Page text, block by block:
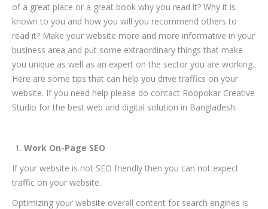
of a great place or a great book why you read it? Why it is
known to you and how you will you recommend others to
read it? Make your website more and more informative in your
business area and put some extraordinary things that make
you unique as well as an expert on the sector you are working.
Here are some tips that can help you drive traffics on your
website. If you need help please do contact Roopokar Creative
Studio for the best web and digital solution in Bangladesh.
Work On-Page SEO
If your website is not SEO friendly then you can not expect
traffic on your website.
Optimizing your website overall content for search engines is